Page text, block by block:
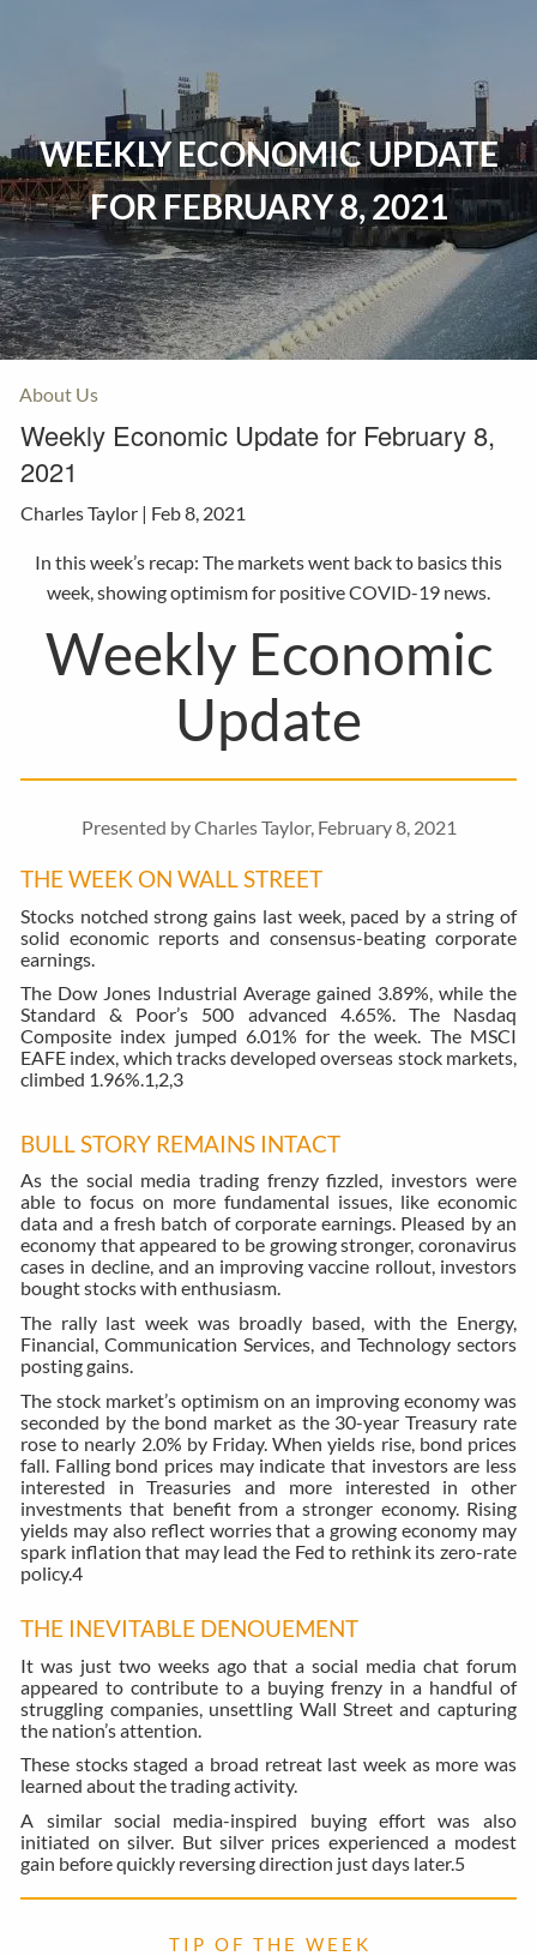
Events
Insurance
Investments
Resources
About Us
WEEKLY ECONOMIC UPDATE
FOR FEBRUARY 8, 2021
Weekly Economic Update for February 8,
2021
Charles Taylor | Feb 8, 2021
In this week’s recap: The markets went back to basics this
week, showing optimism for positive COVID-19 news.
Weekly Economic
Update
Presented by Charles Taylor, February 8, 2021
THE WEEK ON WALL STREET
Stocks notched strong gains last week, paced by a string of
solid economic reports and consensus-beating corporate
earnings.
The Dow Jones Industrial Average gained 3.89%, while the
Standard & Poor’s 500 advanced 4.65%. The Nasdaq
Composite index jumped 6.01% for the week. The MSCI
EAFE index, which tracks developed overseas stock markets,
climbed 1.96%.1,2,3
BULL STORY REMAINS INTACT
As the social media trading frenzy fizzled, investors were
able to focus on more fundamental issues, like economic
data and a fresh batch of corporate earnings. Pleased by an
economy that appeared to be growing stronger, coronavirus
cases in decline, and an improving vaccine rollout, investors
bought stocks with enthusiasm.
The rally last week was broadly based, with the Energy,
Financial, Communication Services, and Technology sectors
posting gains.
The stock market’s optimism on an improving economy was
seconded by the bond market as the 30-year Treasury rate
rose to nearly 2.0% by Friday. When yields rise, bond prices
fall. Falling bond prices may indicate that investors are less
interested in Treasuries and more interested in other
investments that benefit from a stronger economy. Rising
yields may also reflect worries that a growing economy may
spark inflation that may lead the Fed to rethink its zero-rate
policy.4
THE INEVITABLE DENOUEMENT
It was just two weeks ago that a social media chat forum
appeared to contribute to a buying frenzy in a handful of
struggling companies, unsettling Wall Street and capturing
the nation’s attention.
These stocks staged a broad retreat last week as more was
learned about the trading activity.
A similar social media-inspired buying effort was also
initiated on silver. But silver prices experienced a modest
gain before quickly reversing direction just days later.5
T I P O F T H E W E E K